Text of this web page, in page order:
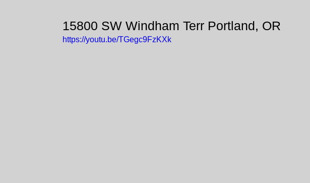
15800 SW Windham Terr Portland, OR
https://youtu.be/TGegc9FzKXk